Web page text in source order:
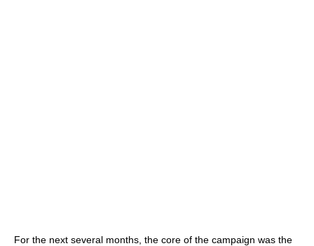
For the next several months, the core of the campaign was the